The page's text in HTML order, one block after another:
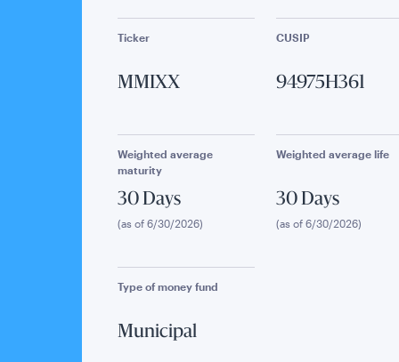
Ticker
MMIXX
CUSIP
94975H361
Weighted average
maturity
30 Days
(as of 6/30/2026)
Weighted average life
30 Days
(as of 6/30/2026)
Type of money fund
Municipal